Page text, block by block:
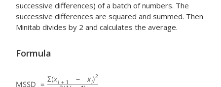
successive differences) of a batch of numbers. The
successive differences are squared and summed. Then
Minitab divides by 2 and calculates the average.
Formula